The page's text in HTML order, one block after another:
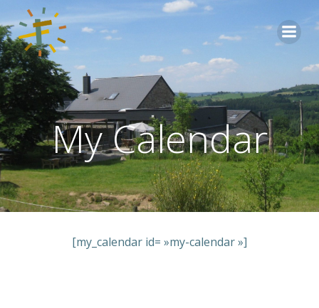
Aller
My Calendar
[my_calendar id= »my-calendar »]